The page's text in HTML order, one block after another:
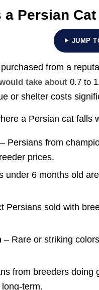
a Persian
JUMP
purchased from a
take about0.7 to
or shelter costs
a Persian cat falls
– Persians from
prices.
under 6 months old
Persians sold with
– Rare or striking
from breeders doing
term.